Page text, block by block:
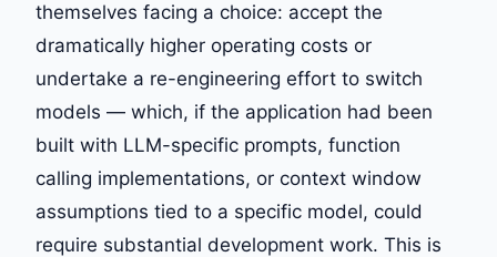
themselves facing a choice: accept the
dramatically higher operating costs or
undertake a re-engineering effort to switch
models — which, if the application had been
built with LLM-specific prompts, function
calling implementations, or context window
assumptions tied to a specific model, could
require substantial development work. This is